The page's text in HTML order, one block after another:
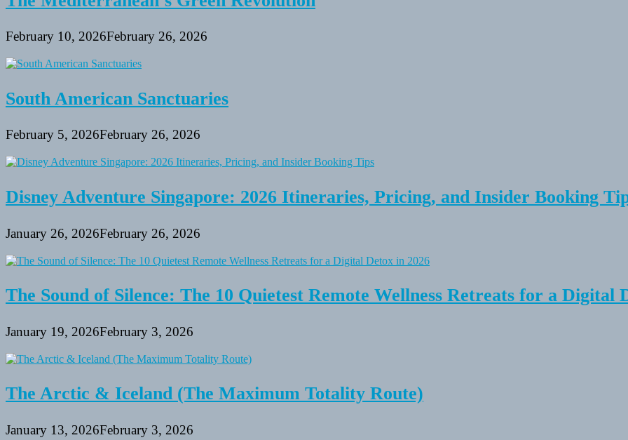
February 10, 2026February 26, 2026
South American Sanctuaries
February 5, 2026February 26, 2026
Disney Adventure Singapore: 2026 Itineraries, Pricing, and Insider Booking
January 26, 2026February 26, 2026
The Sound of Silence: The 10 Quietest Remote Wellness Retreats for a Digital
January 19, 2026February 3, 2026
The Arctic & Iceland (The Maximum Totality Route)
January 13, 2026February 3, 2026